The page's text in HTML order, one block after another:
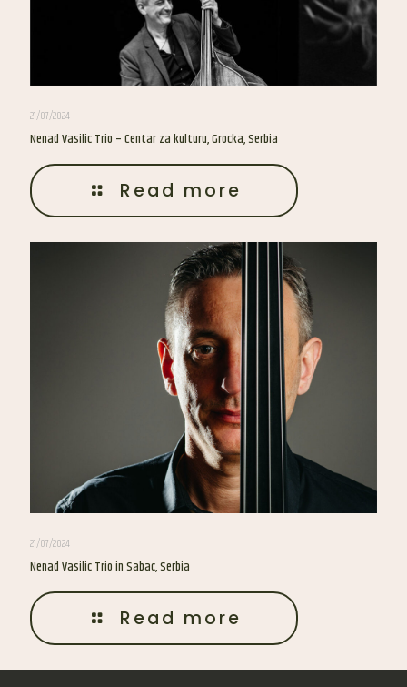
21/07/2024
Nenad Vasilic Trio – Centar za kulturu, Grocka, Serbia
Read more
21/07/2024
Nenad Vasilic Trio in Sabac, Serbia
Read more